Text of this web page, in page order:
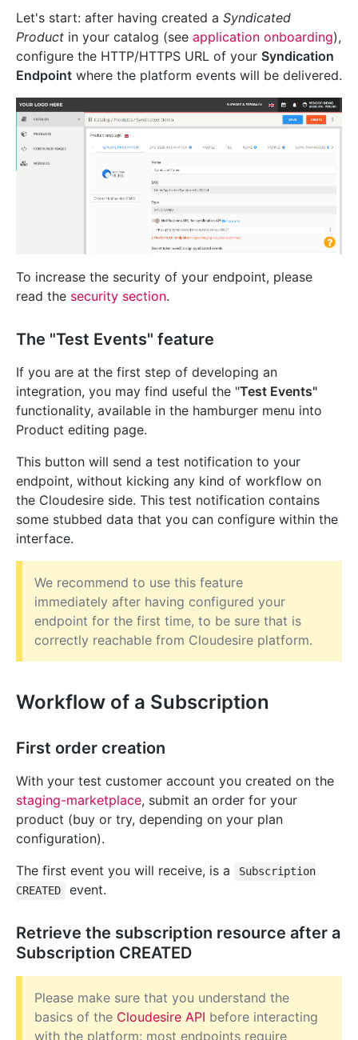
Let's start: after having created a Syndicated
Product in your catalog (see application onboarding),
configure the HTTP/HTTPS URL of your Syndication
Endpoint where the platform events will be delivered.
To increase the security of your endpoint, please
read the security section.
The "Test Events" feature
If you are at the first step of developing an
integration, you may find useful the "Test Events"
functionality, available in the hamburger menu into
Product editing page.
This button will send a test notification to your
endpoint, without kicking any kind of workflow on
the Cloudesire side. This test notification contains
some stubbed data that you can configure within the
interface.
We recommend to use this feature
immediately after having configured your
endpoint for the first time, to be sure that is
correctly reachable from Cloudesire platform.
Workflow of a Subscription
First order creation
With your test customer account you created on the
staging-marketplace, submit an order for your
product (buy or try, depending on your plan
configuration).
The first event you will receive, is a
Subscription
CREATED
event.
Retrieve the subscription resource after a
Subscription CREATED
Please make sure that you understand the
basics of the Cloudesire API before interacting
with the platform: most endpoints require